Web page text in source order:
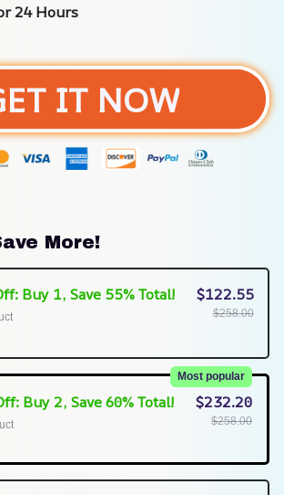
24 Hours
IT NOW
More!
Buy 1, Save 55% Total! $122.55
$258.00
Buy 2, Save 60% Total!
Most popular
$232.20
$258.00